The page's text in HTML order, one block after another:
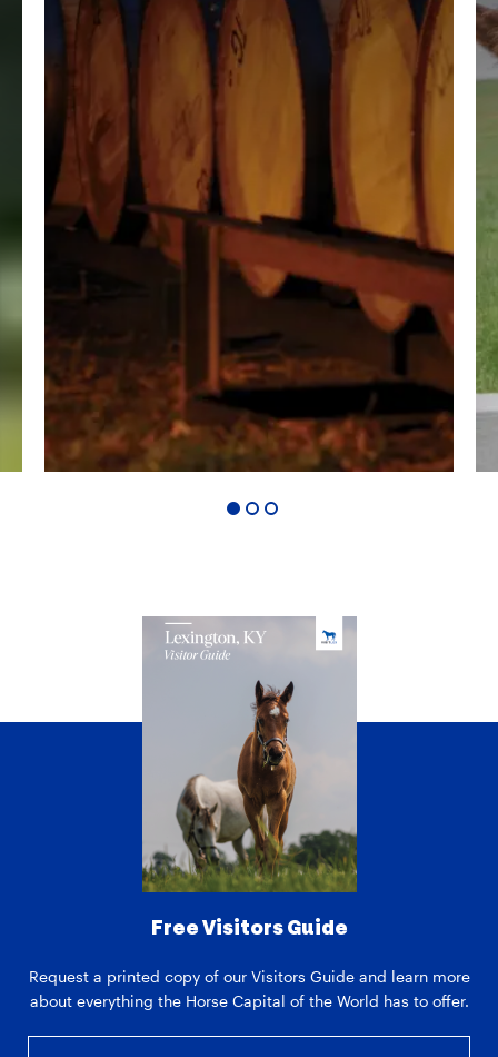
1 2 3
Free Visitors Guide
Request a printed copy of our Visitors Guide and learn more
about everything the Horse Capital of the World has to offer.